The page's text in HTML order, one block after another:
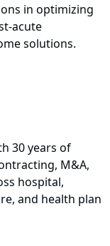
in optimizing
acute
solutions.
30 years of
M&A,
hospital,
and health plan